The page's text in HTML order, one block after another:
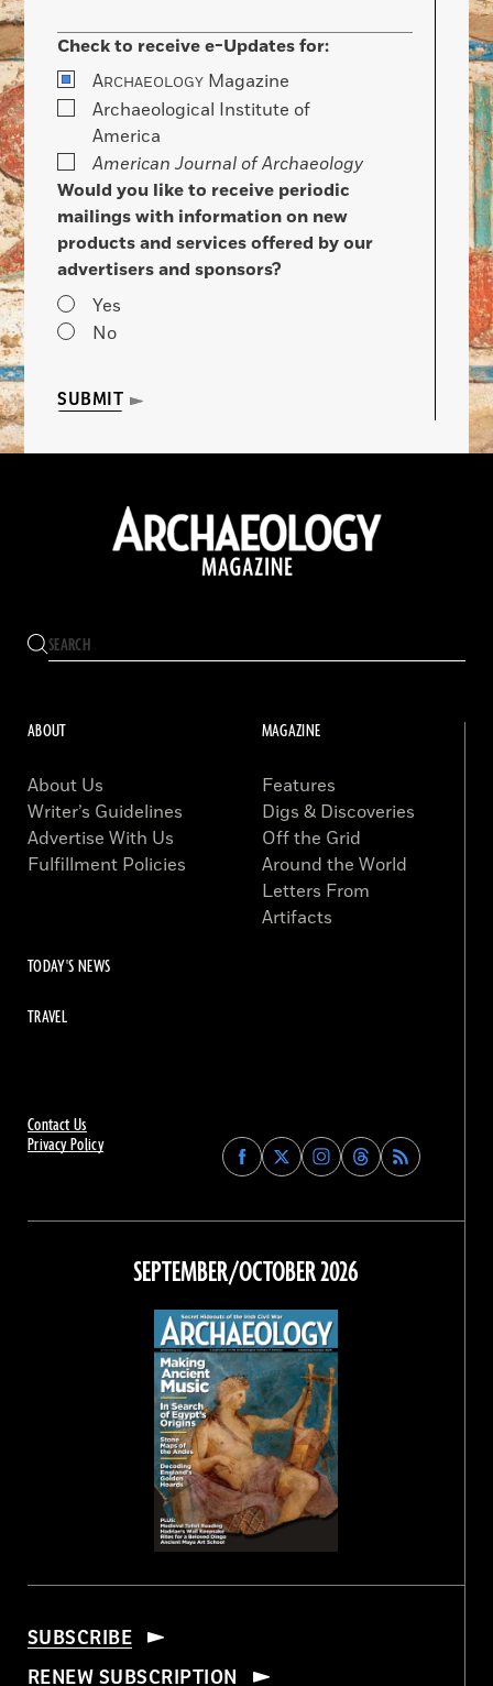
Check to receive e-Updates for:
ARCHAEOLOGY Magazine
Archaeological Institute of
America
American Journal of Archaeology
Would you like to receive periodic
mailings with information on new
products and services offered by our
advertisers and sponsors?
Yes
No
SUBMIT
Contact Us
Privacy Policy
Find
Archaeology
on
Facebook
Find
Archaeology
on
Find
Archaeology
on
Instagram
Find
Archaeology
on
Threads
ABOUT
About Us
Writer’s Guidelines
Advertise With Us
Fulfillment Policies
MAGAZINE
Features
Digs & Discoveries
Off the Grid
Around the World
Letters From
Artifacts
TODAY'S NEWS
TRAVEL
SEPTEMBER/OCTOBER 2026
SUBSCRIBE
RENEW SUBSCRIPTION